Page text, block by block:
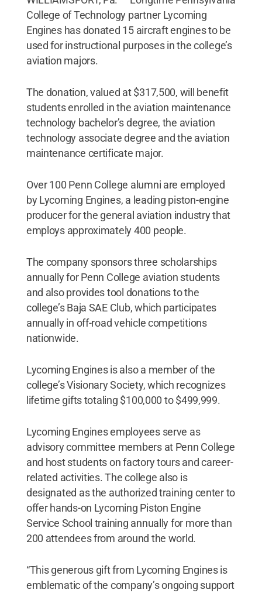
College of Technology partner Lycoming
Engines has donated 15 aircraft engines to be
used for instructional purposes in the college’s
aviation majors.
The donation, valued at $317,500, will benefit
students enrolled in the aviation maintenance
technology bachelor’s degree, the aviation
technology associate degree and the aviation
maintenance certificate major.
Over 100 Penn College alumni are employed
by Lycoming Engines, a leading piston-engine
producer for the general aviation industry that
employs approximately 400 people.
The company sponsors three scholarships
annually for Penn College aviation students
and also provides tool donations to the
college’s Baja SAE Club, which participates
annually in off-road vehicle competitions
nationwide.
Lycoming Engines is also a member of the
college’s Visionary Society, which recognizes
lifetime gifts totaling $100,000 to $499,999.
Lycoming Engines employees serve as
advisory committee members at Penn College
and host students on factory tours and career-
related activities. The college also is
designated as the authorized training center to
offer hands-on Lycoming Piston Engine
Service School training annually for more than
200 attendees from around the world.
“This generous gift from Lycoming Engines is
emblematic of the company’s ongoing support